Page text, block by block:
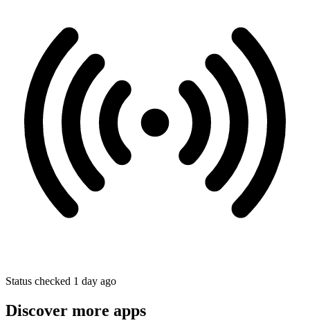
Status checked 1 day ago
Discover more apps